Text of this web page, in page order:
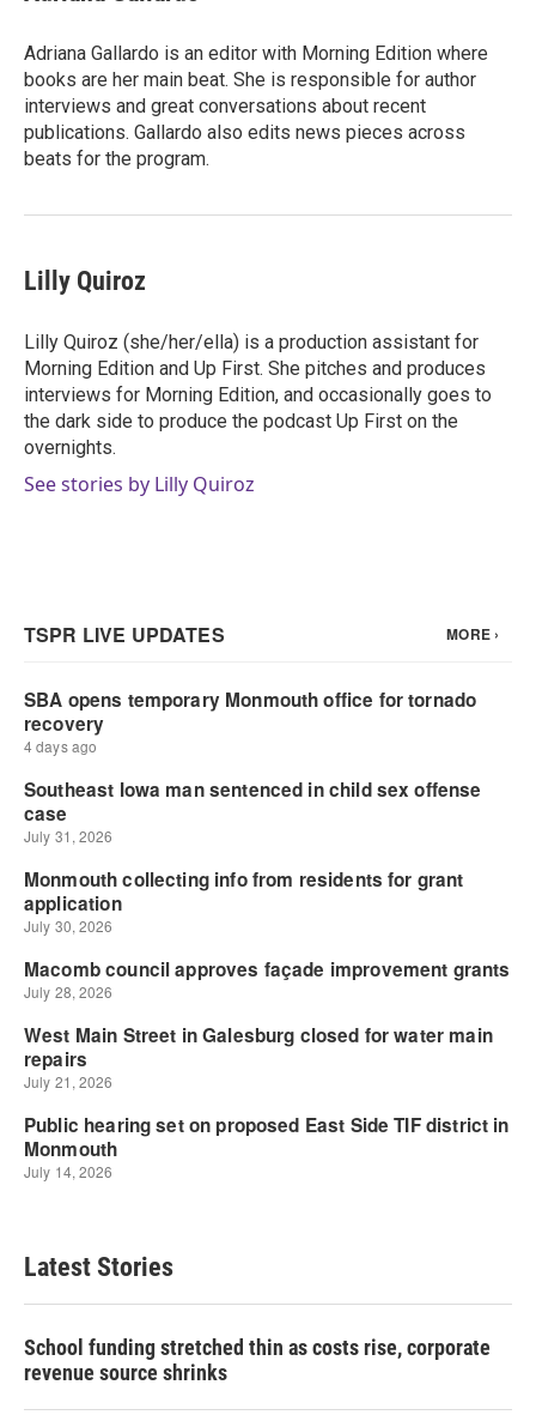
Adriana Gallardo is an editor with Morning Edition where
books are her main beat. She is responsible for author
interviews and great conversations about recent
publications. Gallardo also edits news pieces across
beats for the program.
Lilly Quiroz
Lilly Quiroz (she/her/ella) is a production assistant for
Morning Edition and Up First. She pitches and produces
interviews for Morning Edition, and occasionally goes to
the dark side to produce the podcast Up First on the
overnights.
See stories by Lilly Quiroz
Latest Stories
School funding stretched thin as costs rise, corporate
revenue source shrinks